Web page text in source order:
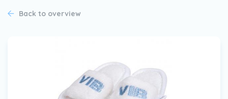
Become a VIB®-Dealer
Find your VIB®-Dealer
Back to overview